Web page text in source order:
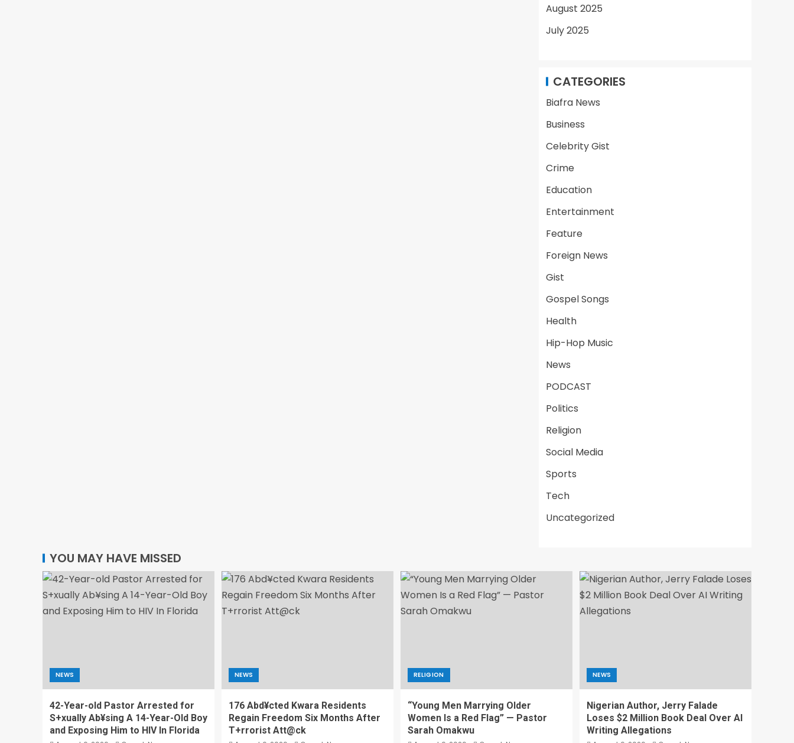
August 2025
July 2025
CATEGORIES
Biafra News
Business
Celebrity Gist
Crime
Education
Entertainment
Feature
Foreign News
Gist
Gospel Songs
Health
Hip-Hop Music
News
PODCAST
Politics
Religion
Social Media
Sports
Tech
Uncategorized
YOU MAY HAVE MISSED
NEWS
42-Year-old Pastor Arrested for
S+xually Ab¥sing A 14-Year-Old Boy
and Exposing Him to HIV In Florida
NEWS
176 Abd¥cted Kwara Residents
Regain Freedom Six Months After
T+rrorist Att@ck
RELIGION
“Young Men Marrying Older
Women Is a Red Flag” — Pastor
Sarah Omakwu
NEWS
Nigerian Author, Jerry Falade
Loses $2 Million Book Deal Over AI
Writing Allegations